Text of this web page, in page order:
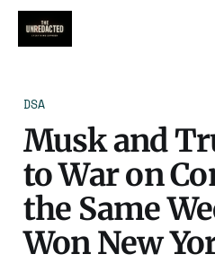
DSA
Musk and
to War on
the Same
Won New